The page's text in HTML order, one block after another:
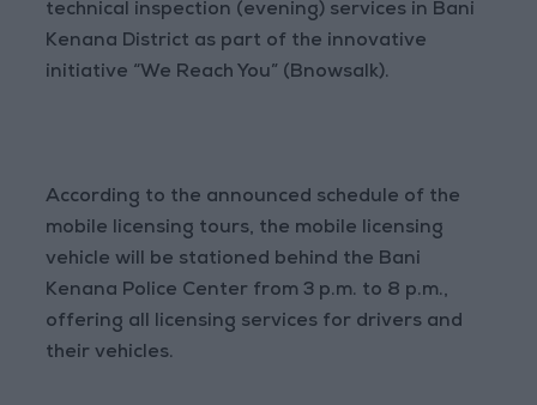
technical inspection (evening) services in Bani
Kenana District as part of the innovative
initiative “We Reach You” (Bnowsalk).
According to the announced schedule of the
mobile licensing tours, the mobile licensing
vehicle will be stationed behind the Bani
Kenana Police Center from 3 p.m. to 8 p.m.,
offering all licensing services for drivers and
their vehicles.